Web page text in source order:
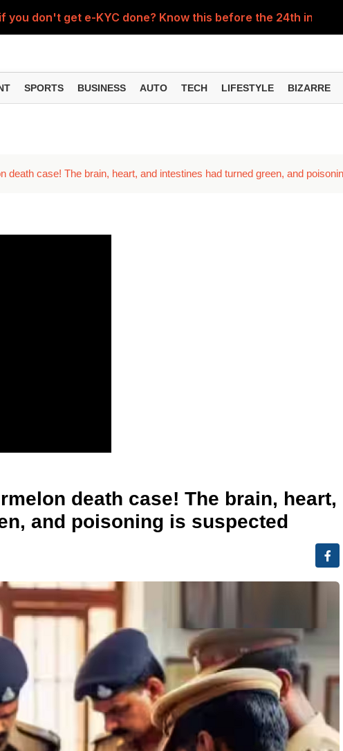
you don't get e-KYC done? Know this before the 24th
for 63,000 posts, apply this way
SPORTS BUSINESS AUTO TECH LIFESTYLE BIZARRE
death case! The brain, heart, and intestines had turned green, and
death case! The brain, heart,
and poisoning is suspected